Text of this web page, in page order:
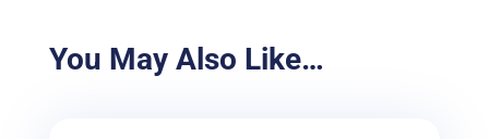
You May Also Like…